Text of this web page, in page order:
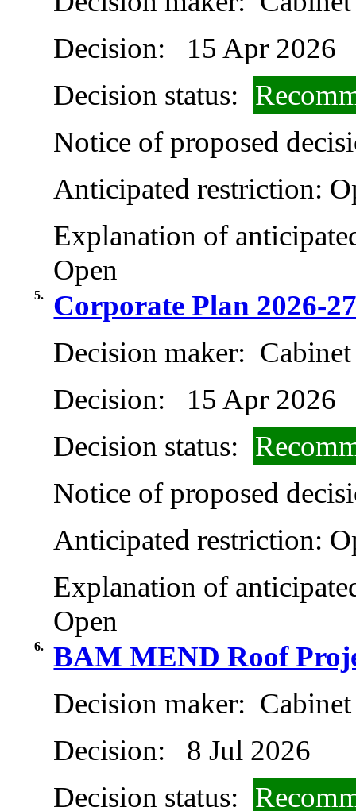
Decision:
15 Apr 2026
Decision status:
Notice of proposed
Anticipated restriction:
Explanation of
Open
5.
Corporate Plan 2026-
Decision maker: Cabinet
Decision:
15 Apr 2026
Decision status:
Notice of proposed
Anticipated restriction:
Explanation of
Open
6.
BAM MEND Roof
Decision maker: Cabinet
Decision:
8 Jul 2026
Decision status: